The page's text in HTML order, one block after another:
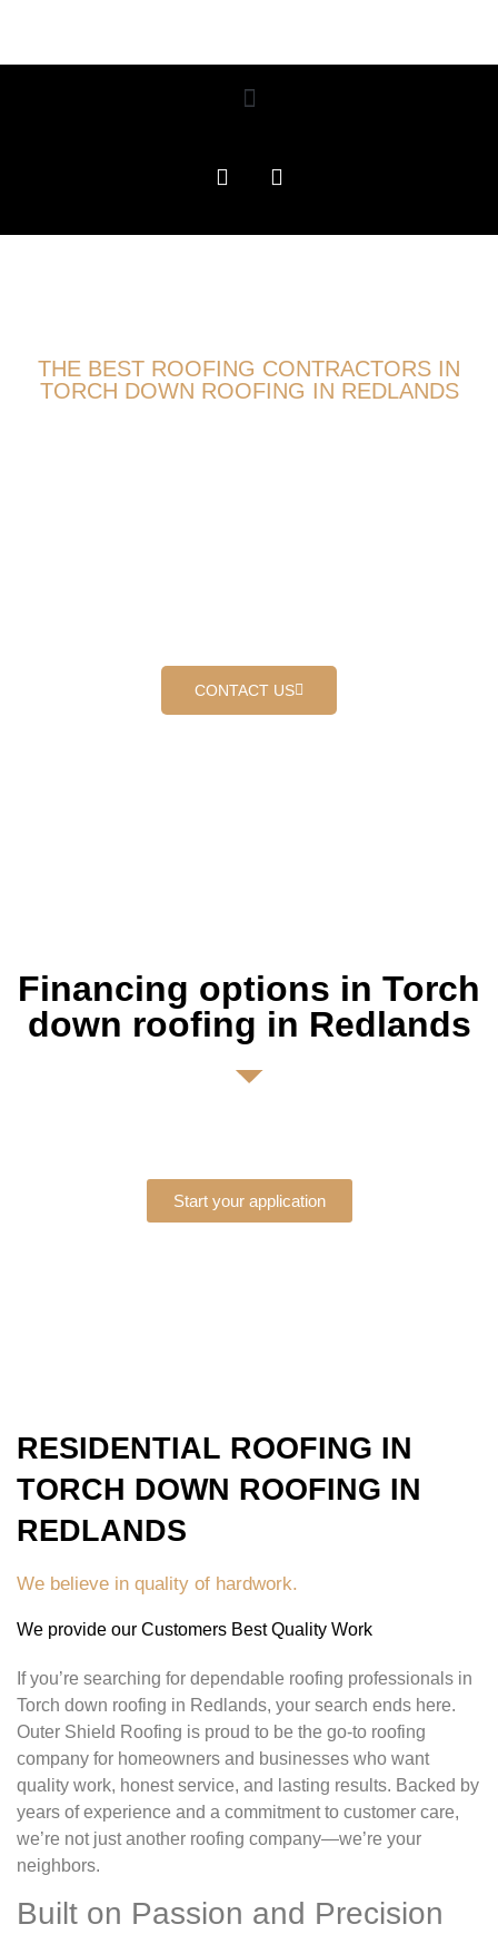
THE BEST ROOFING CONTRACTORS IN
TORCH DOWN ROOFING IN REDLANDS
CONTACT US
Financing options in Torch
down roofing in Redlands
Start your application
RESIDENTIAL ROOFING IN
TORCH DOWN ROOFING IN
REDLANDS
We believe in quality of hardwork.
We provide our Customers Best Quality Work
If you’re searching for dependable roofing professionals in
Torch down roofing in Redlands, your search ends here.
Outer Shield Roofing is proud to be the go-to roofing
company for homeowners and businesses who want
quality work, honest service, and lasting results. Backed by
years of experience and a commitment to customer care,
we’re not just another roofing company—we’re your
neighbors.
Built on Passion and Precision